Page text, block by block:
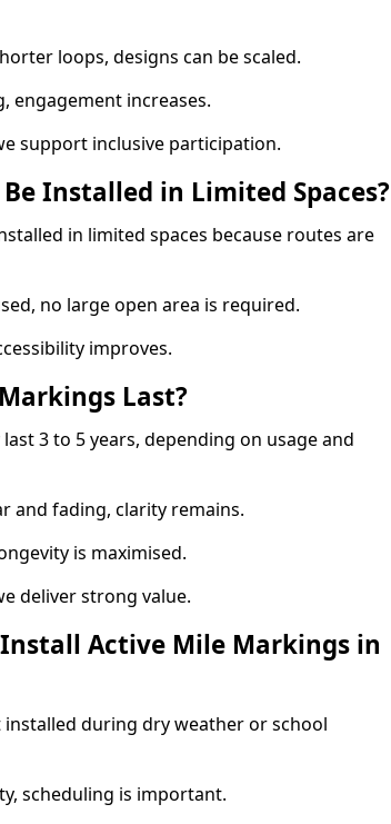
loops, designs can be scaled.
engagement increases.
support inclusive participation.
Installed in Limited Spaces?
in limited spaces because routes are
no large open area is required.
improves.
Last?
3 to 5 years, depending on usage and
and fading, clarity remains.
is maximised.
deliver strong value.
Active Mile Markings in
during dry weather or school
scheduling is important.